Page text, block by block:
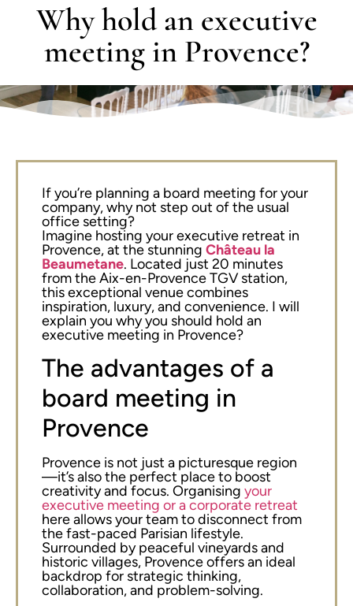
Why hold an executive
meeting in Provence?
If you’re planning a board meeting for your
company, why not step out of the usual
office setting?
Imagine hosting your executive retreat in
Provence, at the stunningChâteau la
Beaumetane. Located just 20 minutes
from the Aix-en-Provence TGV station,
this exceptional venue combines
inspiration, luxury, and convenience. I will
explain you why you should hold an
executive meeting in Provence?
The advantages of a
board meeting in
Provence
Provence is not just a picturesque region
—it’s also the perfect place to boost
creativity and focus. Organisingyour
executive meeting or a corporate retreat
here allows your team to disconnect from
the fast-paced Parisian lifestyle.
Surrounded by peaceful vineyards and
historic villages, Provence offers an ideal
backdrop for strategic thinking,
collaboration, and problem-solving.